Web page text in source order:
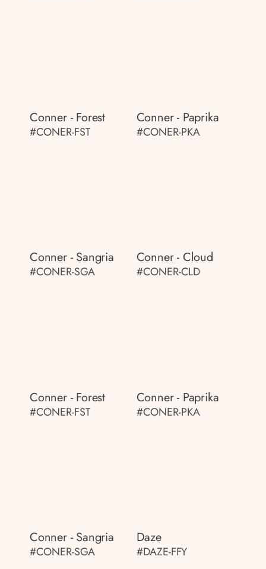
Conner - Forest
#CONER-FST
Conner - Paprika
#CONER-PKA
Conner - Sangria
#CONER-SGA
Conner - Cloud
#CONER-CLD
Conner - Forest
#CONER-FST
Conner - Paprika
#CONER-PKA
Conner - Sangria
#CONER-SGA
Daze
#DAZE-FFY